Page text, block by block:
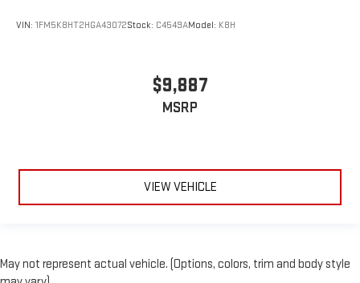
VIN: 1FM5K8HT2HGA43072Stock: C4549AModel: K8H
$9,887
MSRP
VIEW VEHICLE
May not represent actual vehicle. (Options, colors, trim and body style